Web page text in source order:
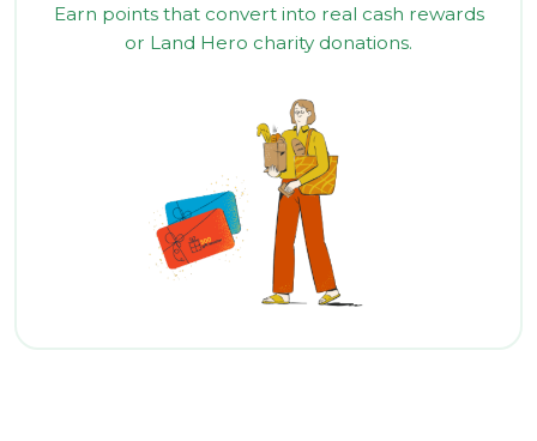
Earn points that convert into real cash rewards
or Land Hero charity donations.